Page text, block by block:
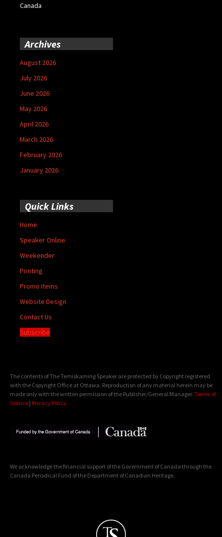
Canada
Archives
August 2026
July 2026
June 2026
May 2026
April 2026
March 2026
February 2026
January 2026
Quick Links
Home
Speaker Online
Weekender
Printing
Promo Items
Website Design
Contact Us
Subscribe
The contents of The Temiskaming Speaker are protected by Copyright registered
with the Copyright Office at Ottawa. Reproduction of any material herein may be
made only with the written permission of the Publisher/General Manager. Terms of
Service | Privacy Policy
We acknowledge the financial support of the Government of Canada through the
Canada Periodical Fund of the Department of Canadian Heritage.